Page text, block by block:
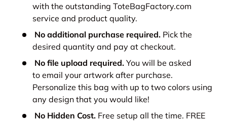
with the outstanding ToteBagFactory.com
service and product quality.
No additional purchase required. Pick the
desired quantity and pay at checkout.
No file upload required. You will be asked
to email your artwork after purchase.
Personalize this bag with up to two colors using
any design that you would like!
No Hidden Cost. Free setup all the time. FREE